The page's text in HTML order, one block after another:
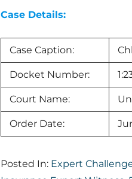
Case Details:
Case Caption:
Docket Number:
Court Name:
Order Date:
Posted In: Expert